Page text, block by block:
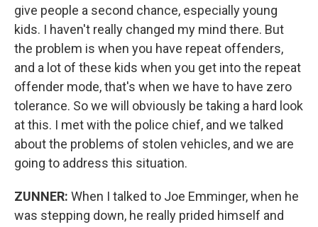
give people a second chance, especially young
kids. I haven't really changed my mind there. But
the problem is when you have repeat offenders,
and a lot of these kids when you get into the repeat
offender mode, that's when we have to have zero
tolerance. So we will obviously be taking a hard look
at this. I met with the police chief, and we talked
about the problems of stolen vehicles, and we are
going to address this situation.
ZUNNER: When I talked to Joe Emminger, when he
was stepping down, he really prided himself and